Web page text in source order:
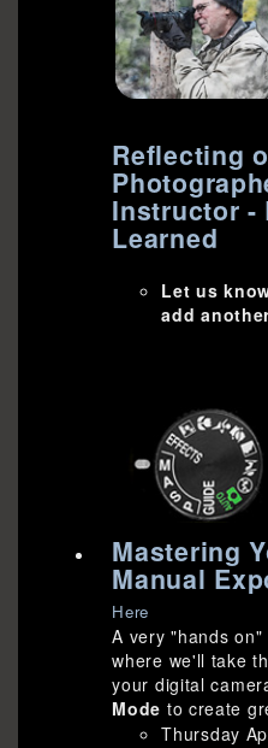
Reflecting
Instructor -
Learned
Let us
add
Mastering
Manual
Here
A very "hands
where we'll take
your digital
Mode to create
Thursday